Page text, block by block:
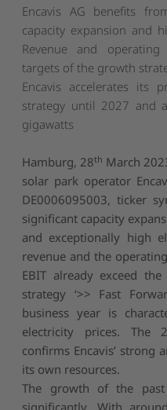
Encavis AG benefits
capacity expansion and
Revenue and
targets of the growth
Encavis accelerates its
strategy until 2027 and
gigawatts
Hamburg, 28th March
solar park operator
DE0006095003, ticker
significant capacity
and exceptionally high
revenue and the
EBIT already exceed
strategy ‘>> Fast
business year is
electricity prices. The
confirms Encavis’ strong
its own resources.
The growth of the